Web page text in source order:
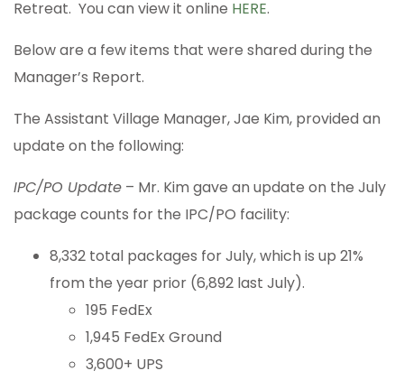
Retreat. You can view it online HERE.
Below are a few items that were shared during the
Manager’s Report.
The Assistant Village Manager, Jae Kim, provided an
update on the following:
IPC/PO Update – Mr. Kim gave an update on the July
package counts for the IPC/PO facility:
8,332 total packages for July, which is up 21%
from the year prior (6,892 last July).
195 FedEx
1,945 FedEx Ground
3,600+ UPS